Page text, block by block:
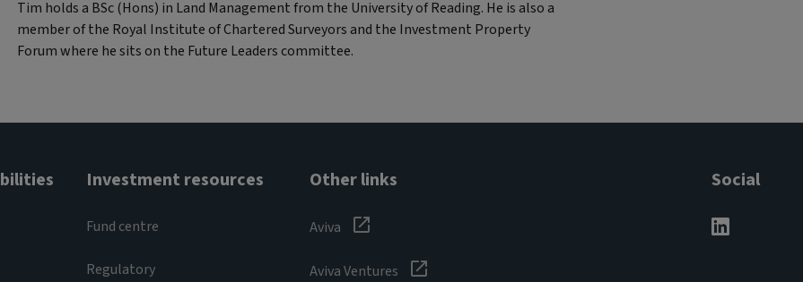
Tim holds a BSc (Hons) in Land Management from the University of Reading. He is also a
member of the Royal Institute of Chartered Surveyors and the Investment Property
Forum where he sits on the Future Leaders committee.
Investment resources
Fund centre
Regulatory
Other links
Aviva
Aviva Ventures
Social